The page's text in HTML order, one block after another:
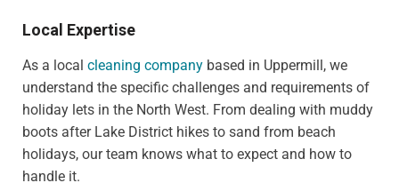
Local Expertise
As a local cleaning company based in Uppermill, we
understand the specific challenges and requirements of
holiday lets in the North West. From dealing with muddy
boots after Lake District hikes to sand from beach
holidays, our team knows what to expect and how to
handle it.